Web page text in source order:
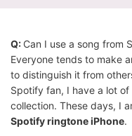
Q: Can I use a song from
Everyone tends to make
to distinguish it from
Spotify fan, I have a lot
collection. These days, I
Spotify ringtone iPhone.